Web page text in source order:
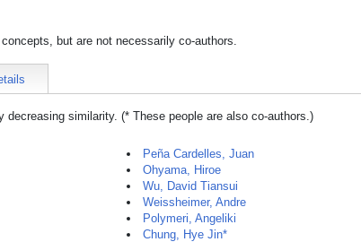
but are not necessarily co-authors.
decreasing similarity. (* These people are also co-authors.)
Peña Cardelles, Juan
Ohyama, Hiroe
Wu, David Tiansui
Weissheimer, Andre
Polymeri, Angeliki
Chung, Hye Jin*